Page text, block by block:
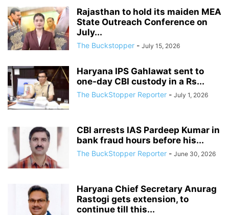
Rajasthan to hold its maiden MEA
State Outreach Conference on
July...
The Buckstopper - July 15, 2026
Haryana IPS Gahlawat sent to
one-day CBI custody in a Rs...
The BuckStopper Reporter - July 1, 2026
CBI arrests IAS Pardeep Kumar in
bank fraud hours before his...
The BuckStopper Reporter - June 30, 2026
Haryana Chief Secretary Anurag
Rastogi gets extension, to
continue till this...